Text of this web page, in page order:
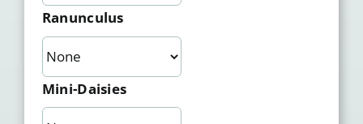
Ranunculus
Mini-Daisies